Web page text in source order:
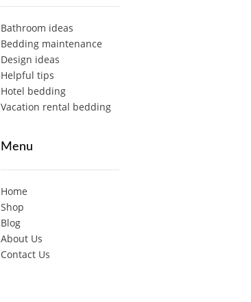
Bathroom ideas
Bedding maintenance
Design ideas
Helpful tips
Hotel bedding
Vacation rental bedding
Menu
Home
Shop
Blog
About Us
Contact Us